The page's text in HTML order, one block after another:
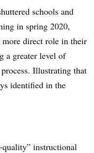
schools and
in spring 2020,
direct role in their
a greater level of
Illustrating that
identified in the
instructional